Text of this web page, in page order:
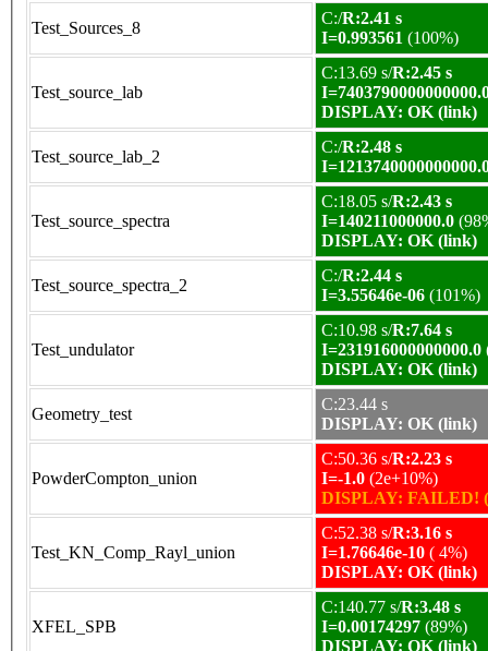
Test_Sources_8
C:/R:2.41 s
I=0.993561 (100%)
Test_source_lab
C:13.69 s/R:2.45 s
DISPLAY: OK (link)
Test_source_lab_2
C:/R:2.48 s
Test_source_spectra
C:18.05 s/R:2.43 s
I=140211000000.0
DISPLAY: OK (link)
Test_source_spectra_2
C:/R:2.44 s
I=3.55646e-06 (101%)
Test_undulator
C:10.98 s/R:7.64 s
I=231916000000000.0
DISPLAY: OK (link)
Geometry_test
C:23.44 s
DISPLAY: OK (link)
PowderCompton_union
C:50.36 s/R:2.23 s
I=-1.0 (2e+10%)
DISPLAY: FAILED!
Test_KN_Comp_Rayl_union
C:52.38 s/R:3.16 s
I=1.76646e-10 ( 4%)
DISPLAY: OK (link)
XFEL_SPB
C:140.77 s/R:3.48 s
I=0.00174297 (89%)
DISPLAY: OK (link)